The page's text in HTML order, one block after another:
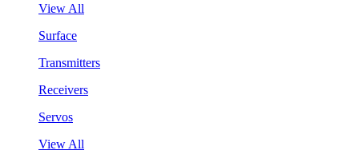
View All
Surface
Transmitters
Receivers
Servos
View All